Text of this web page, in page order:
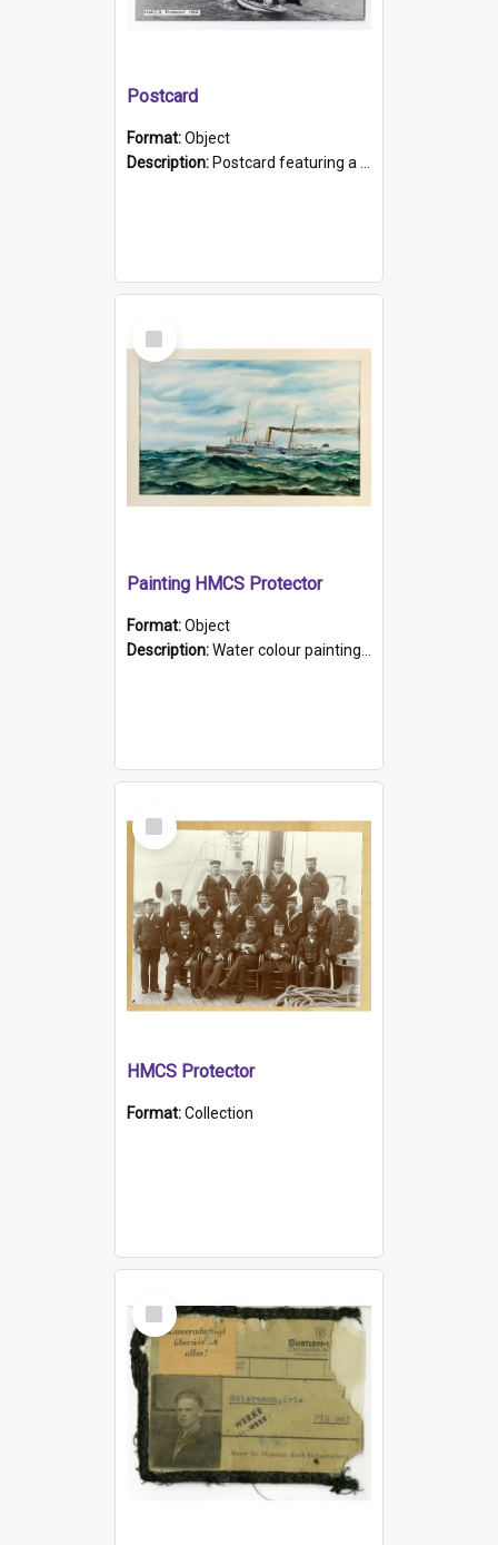
Postcard
Format:Object
Description: Postcard featuring a black and white photograph of HMCS "Protector", 1905. B/w photo. Stamped "Port Adelaide S.A. 5015".
Select
Item
Painting HMCS Protector
Format:Object
Description:Water colour painting of H.M.C.S. Protector by F. Dawson, dated 1901. Picture shows H.M.C.S. Protector sailing off the coast.
Select
Item
HMCS Protector
Format:Collection
Select
Item